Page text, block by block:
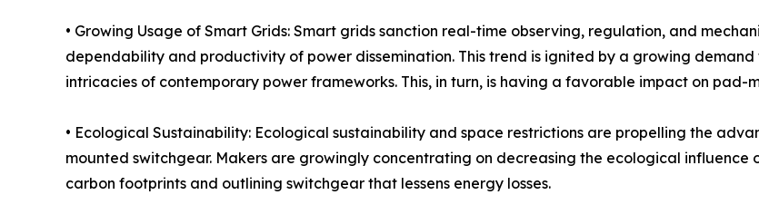
• Growing Usage of Smart Grids: Smart grids sanction real-time observing, regulation, and
dependability and productivity of power dissemination. This trend is ignited by a growing
intricacies of contemporary power frameworks. This, in turn, is having a favorable impact on pad-
• Ecological Sustainability: Ecological sustainability and space restrictions are propelling the
mounted switchgear. Makers are growingly concentrating on decreasing the ecological influence
carbon footprints and outlining switchgear that lessens energy losses.